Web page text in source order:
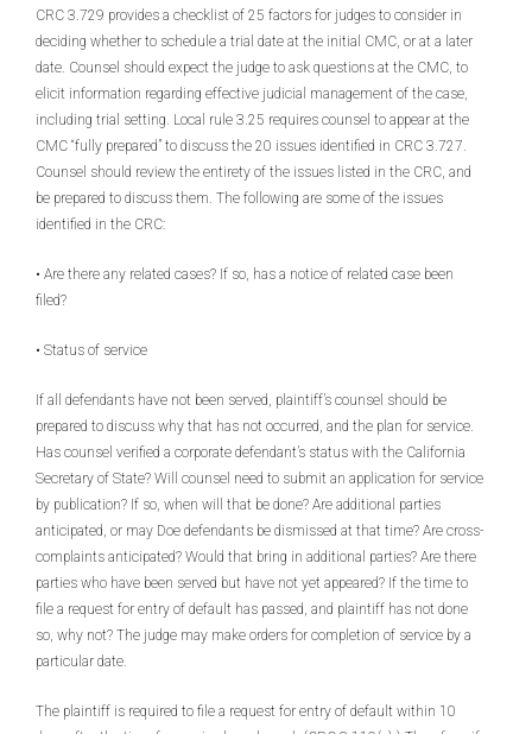
CRC 3.729 provides a checklist of 25 factors for judges to consider in
deciding whether to schedule a trial date at the initial CMC, or at a later
date. Counsel should expect the judge to ask questions at the CMC, to
elicit information regarding effective judicial management of the case,
including trial setting. Local rule 3.25 requires counsel to appear at the
CMC “fully prepared” to discuss the 20 issues identified in CRC 3.727.
Counsel should review the entirety of the issues listed in the CRC, and
be prepared to discuss them. The following are some of the issues
identified in the CRC:
• Are there any related cases? If so, has a notice of related case been
filed?
• Status of service
If all defendants have not been served, plaintiff’s counsel should be
prepared to discuss why that has not occurred, and the plan for service.
Has counsel verified a corporate defendant’s status with the California
Secretary of State? Will counsel need to submit an application for service
by publication? If so, when will that be done? Are additional parties
anticipated, or may Doe defendants be dismissed at that time? Are cross-
complaints anticipated? Would that bring in additional parties? Are there
parties who have been served but have not yet appeared? If the time to
file a request for entry of default has passed, and plaintiff has not done
so, why not? The judge may make orders for completion of service by a
particular date.
The plaintiff is required to file a request for entry of default within 10